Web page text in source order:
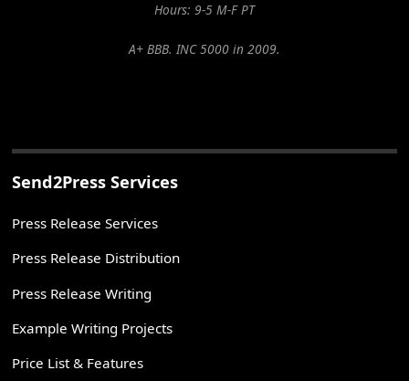
Hours: 9-5 M-F PT
A+ BBB. INC 5000 in 2009.
Send2Press Services
Press Release Services
Press Release Distribution
Press Release Writing
Example Writing Projects
Price List & Features